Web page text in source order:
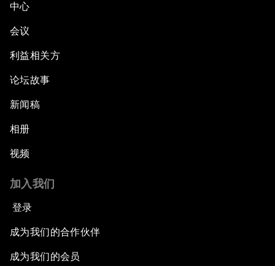
中心
会议
利益相关方
论坛故事
新闻稿
相册
视频
加入我们
登录
成为我们的合作伙伴
成为我们的会员